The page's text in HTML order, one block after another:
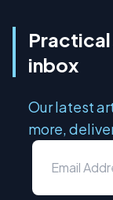
inbox
Our latest
more,